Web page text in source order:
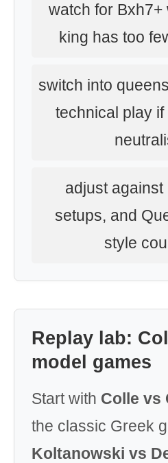
watch for Bxh7+
king has too
switch into
technical play
adjust against
setups, and
style
Replay lab:
model games
Start with Colle vs
the classic Greek
Koltanowski vs